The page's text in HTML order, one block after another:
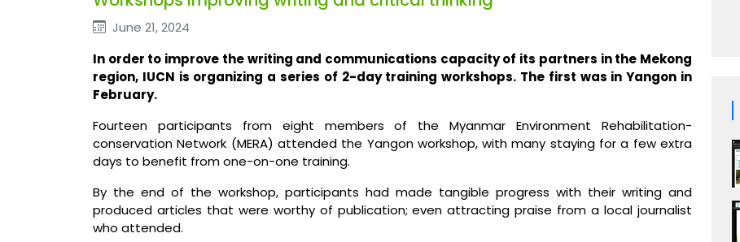
June 21, 2024
In order to improve the writing and communications capacity of its partners in the Mekong
region, IUCN is organizing a series of 2-day training workshops. The first was in Yangon in
February.
Fourteen participants from eight members of the Myanmar Environment Rehabilitation-
conservation Network (MERA) attended the Yangon workshop, with many staying for a few extra
days to benefit from one-on-one training.
By the end of the workshop, participants had made tangible progress with their writing and
produced articles that were worthy of publication; even attracting praise from a local journalist
who attended.